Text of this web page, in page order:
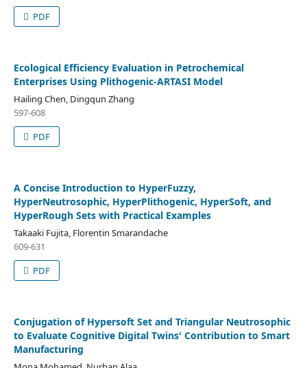
PDF
Ecological Efficiency Evaluation in Petrochemical
Enterprises Using Plithogenic-ARTASI Model
Hailing Chen, Dingqun Zhang
597-608
PDF
A Concise Introduction to HyperFuzzy,
HyperNeutrosophic, HyperPlithogenic, HyperSoft, and
HyperRough Sets with Practical Examples
Takaaki Fujita, Florentin Smarandache
609-631
PDF
Conjugation of Hypersoft Set and Triangular Neutrosophic
to Evaluate Cognitive Digital Twins' Contribution to Smart
Manufacturing